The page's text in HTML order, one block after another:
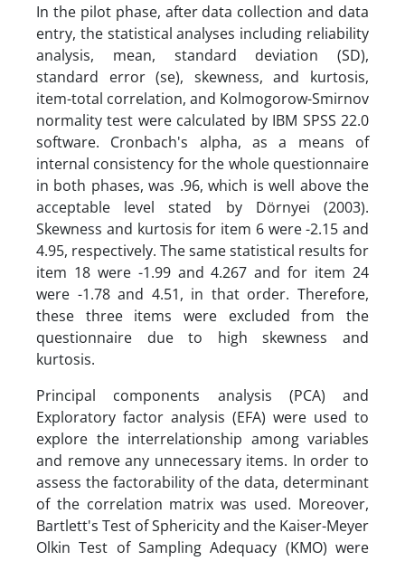
In the pilot phase, after data collection and data
entry, the statistical analyses including reliability
analysis, mean, standard deviation (SD),
standard error (se), skewness, and kurtosis,
item-total correlation, and Kolmogorow-Smirnov
normality test were calculated by IBM SPSS 22.0
software. Cronbach's alpha, as a means of
internal consistency for the whole questionnaire
in both phases, was .96, which is well above the
acceptable level stated by Dörnyei (2003).
Skewness and kurtosis for item 6 were -2.15 and
4.95, respectively. The same statistical results for
item 18 were -1.99 and 4.267 and for item 24
were -1.78 and 4.51, in that order. Therefore,
these three items were excluded from the
questionnaire due to high skewness and
kurtosis.
Principal components analysis (PCA) and
Exploratory factor analysis (EFA) were used to
explore the interrelationship among variables
and remove any unnecessary items. In order to
assess the factorability of the data, determinant
of the correlation matrix was used. Moreover,
Bartlett's Test of Sphericity and the Kaiser-Meyer
Olkin Test of Sampling Adequacy (KMO) were